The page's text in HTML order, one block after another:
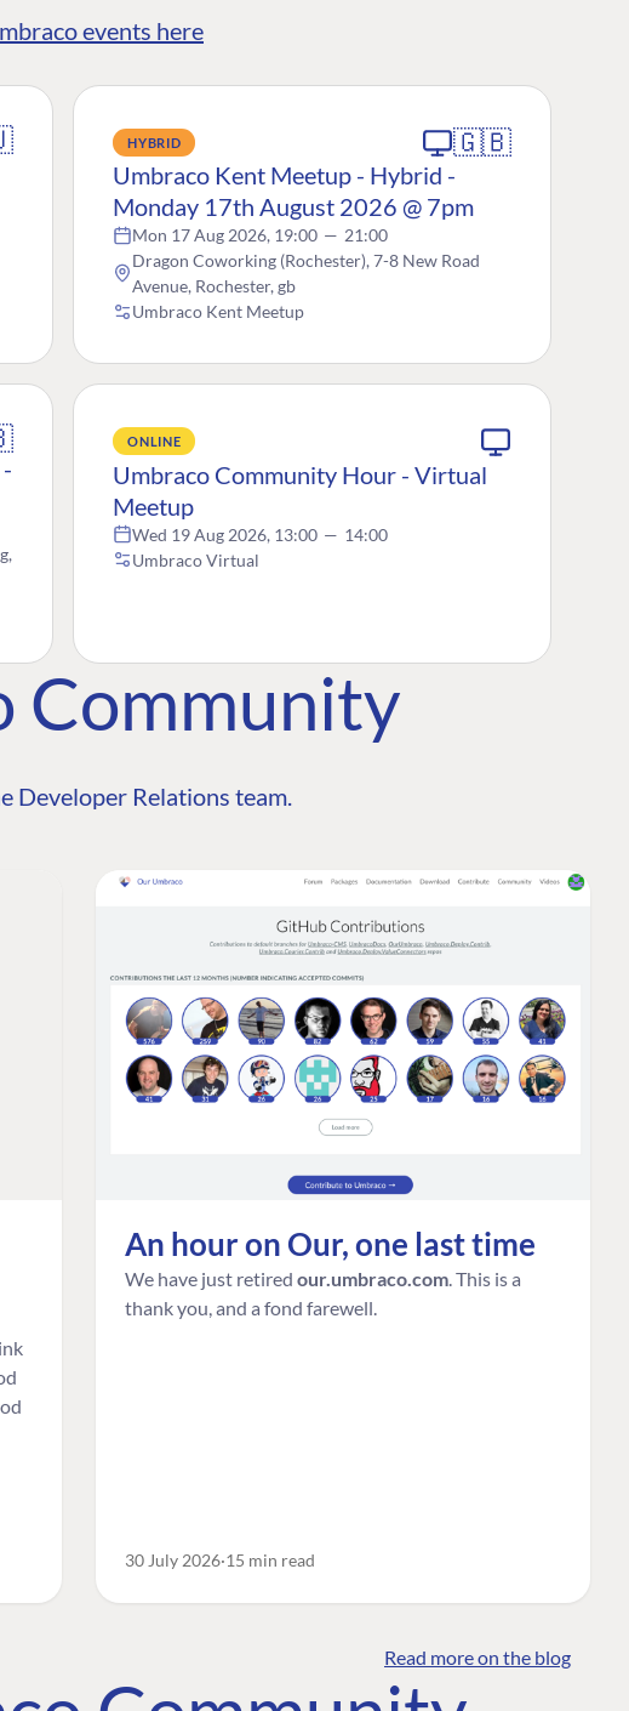
events here
HYBRID 🇬🇧
Umbraco Kent Meetup - Hybrid -
Monday 17th August 2026 @ 7pm
Mon 17 Aug 2026, 19:00 — 21:00
Dragon Coworking (Rochester), 7-8 New Road
Avenue, Rochester, gb
Umbraco Kent Meetup
ONLINE
Umbraco Community Hour - Virtual
Meetup
Wed 19 Aug 2026, 13:00 — 14:00
Umbraco Virtual
Community
Developer Relations team.
An hour on Our, one last time
We have just retired our.umbraco.com . This is a
thank you, and a fond farewell.
30 July 2026 15 min read
Read more on the blog